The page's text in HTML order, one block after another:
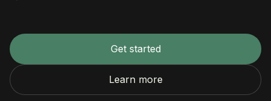
Get started
Learn more